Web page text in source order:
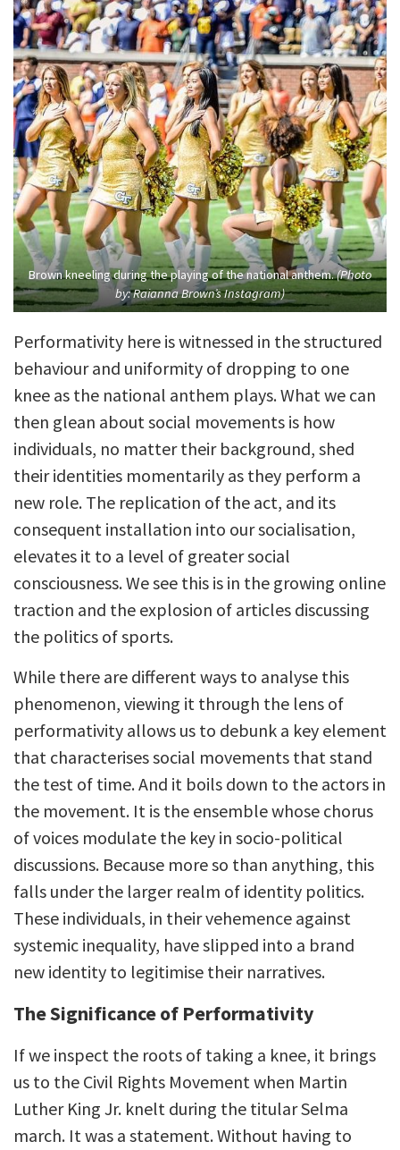
Brown kneeling during the playing of the national anthem.(Photo
by: Raianna Brown’s Instagram)
Performativity here is witnessed in the structured
behaviour and uniformity of dropping to one
knee as the national anthem plays. What we can
then glean about social movements is how
individuals, no matter their background, shed
their identities momentarily as they perform a
new role. The replication of the act, and its
consequent installation into our socialisation,
elevates it to a level of greater social
consciousness. We see this is in the growing online
traction and the explosion of articles discussing
the politics of sports.
While there are different ways to analyse this
phenomenon, viewing it through the lens of
performativity allows us to debunk a key element
that characterises social movements that stand
the test of time. And it boils down to the actors in
the movement. It is the ensemble whose chorus
of voices modulate the key in socio-political
discussions. Because more so than anything, this
falls under the larger realm of identity politics.
These individuals, in their vehemence against
systemic inequality, have slipped into a brand
new identity to legitimise their narratives.
The Significance of Performativity
If we inspect the roots of taking a knee, it brings
us to the Civil Rights Movement when Martin
Luther King Jr. knelt during the titular Selma
march. It was a statement. Without having to